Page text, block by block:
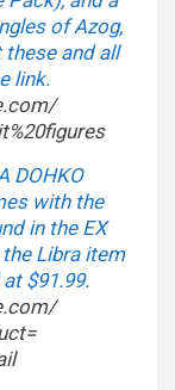
of Azog,
and all
link.
DOHKO
with the
in the EX
Libra item
$91.99.